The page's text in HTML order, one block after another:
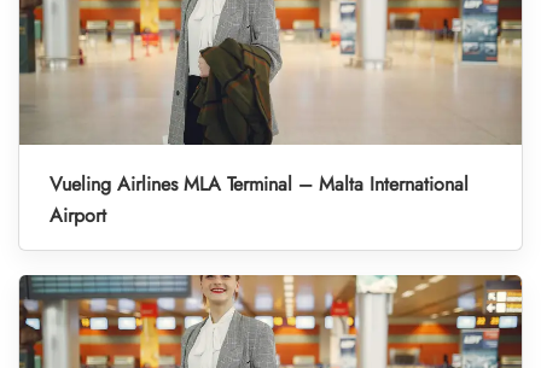
Vueling Airlines MLA Terminal – Malta International
Airport